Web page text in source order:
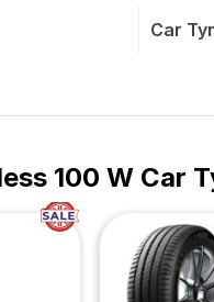
Car
100 W Car